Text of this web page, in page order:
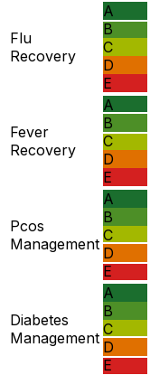
Flu
Recovery
A
B
C
D
E
Fever
Recovery
A
B
C
D
E
Pcos
Management
A
B
C
D
E
Diabetes
Management
A
B
C
D
E